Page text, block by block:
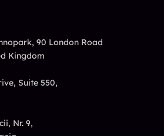
90 London Road
Kingdom
Suite 550,
Nr. 9,